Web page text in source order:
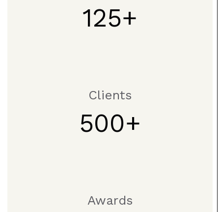
125
Clients
500
Awards